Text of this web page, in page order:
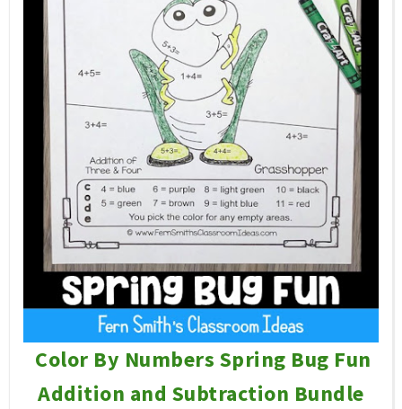
Color By Numbers Spring Bug Fun
Addition and Subtraction Bundle